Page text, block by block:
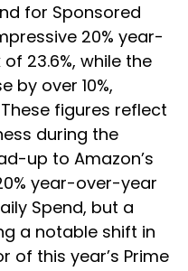
for Sponsored
20% year-
23.6%, while the
by over 10%,
figures reflect
during the
up to Amazon’s
year-over-year
Spend, but a
a notable shift in
of this year’s Prime